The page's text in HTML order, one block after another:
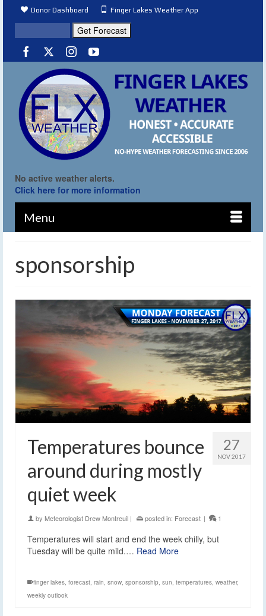
Donor Dashboard Finger Lakes Weather App
No active weather alerts.
Click here for more information
Menu
sponsorship
27
NOV 2017
Temperatures bounce
around during mostly
quiet week
by Meteorologist Drew Montreuil | posted in: Forecast | 1
Temperatures will start and end the week chilly, but
Tuesday will be quite mild.… Read More
finger lakes, forecast, rain, snow, sponsorship, sun, temperatures, weather,
weekly outlook